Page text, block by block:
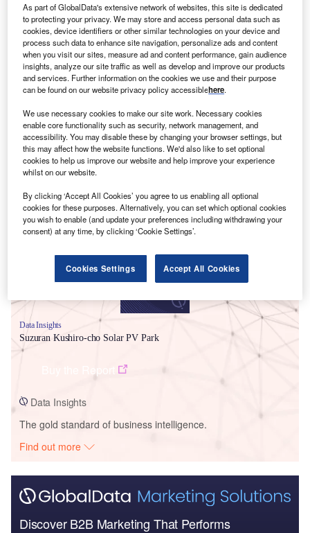
Smarter leaders trust GlobalData
Data Insights
Suzuran Kushiro-cho Solar PV Park
Data Insights
The gold standard of business intelligence.
Find out more
Discover B2B Marketing That Performs
As part of GlobalData's extensive network of websites, this site is dedicated
to protecting your privacy. We may store and access personal data such as
cookies, device identifiers or other similar technologies on your device and
process such data to enhance site navigation, personalize ads and content
when you visit our sites, measure ad and content performance, gain audience
insights, analyze our site traffic as well as develop and improve our products
and services. Further information on the cookies we use and their purpose
can be found on our website privacy policy accessiblehere.
We use necessary cookies to make our site work. Necessary cookies
enable core functionality such as security, network management, and
accessibility. You may disable these by changing your browser settings, but
this may affect how the website functions. We'd also like to set optional
cookies to help us improve our website and help improve your experience
whilst on our website.
By clicking ‘Accept All Cookies’ you agree to us enabling all optional
cookies for these purposes. Alternatively, you can set which optional cookies
you wish to enable (and update your preferences including withdrawing your
consent) at any time, by clicking ‘Cookie Settings’.
Cookies Settings Accept All Cookies